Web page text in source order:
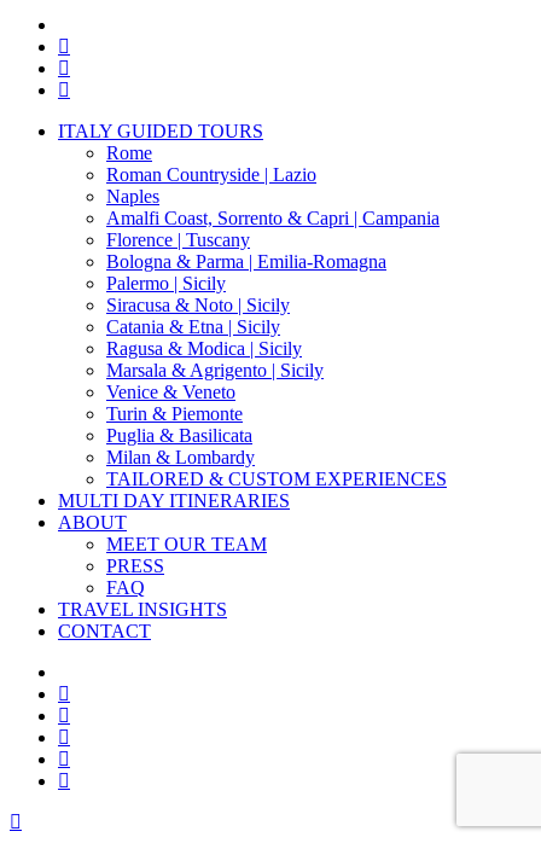
twitter
facebook
pinterest
instagram
Close
ITALY GUIDED TOURS
Rome
Roman Countryside | Lazio
Naples
Amalfi Coast, Sorrento & Capri | Campania
Florence | Tuscany
Bologna & Parma | Emilia-Romagna
Palermo | Sicily
Siracusa & Noto | Sicily
Catania & Etna | Sicily
Ragusa & Modica | Sicily
Marsala & Agrigento | Sicily
Venice & Veneto
Turin & Piemonte
Puglia & Basilicata
Milan & Lombardy
TAILORED & CUSTOM EXPERIENCES
MULTI DAY ITINERARIES
ABOUT
MEET OUR TEAM
PRESS
FAQ
TRAVEL INSIGHTS
CONTACT
twitter
facebook
pinterest
instagram
phone
email